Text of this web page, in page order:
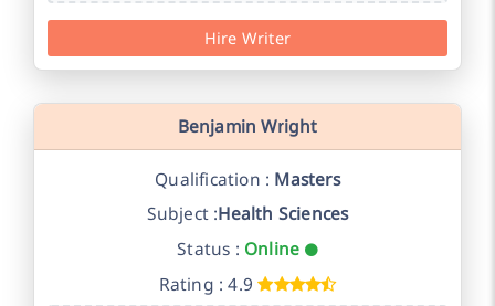
Hire Writer
Benjamin Wright
Qualification : Masters
Subject :Health Sciences
Status : Online
Rating : 4.9